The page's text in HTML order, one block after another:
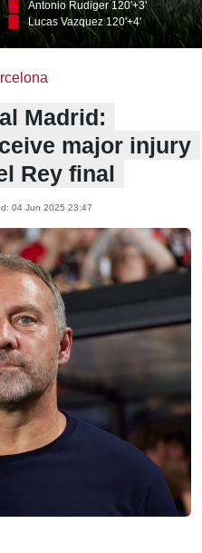
Antonio Rudiger 120'+3'
Lucas Vazquez 120'+4'
Madrid:
major injury
Rey final
04 Jun 2025 23:47